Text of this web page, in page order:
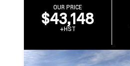
OUR PRICE
$43,148
+HST